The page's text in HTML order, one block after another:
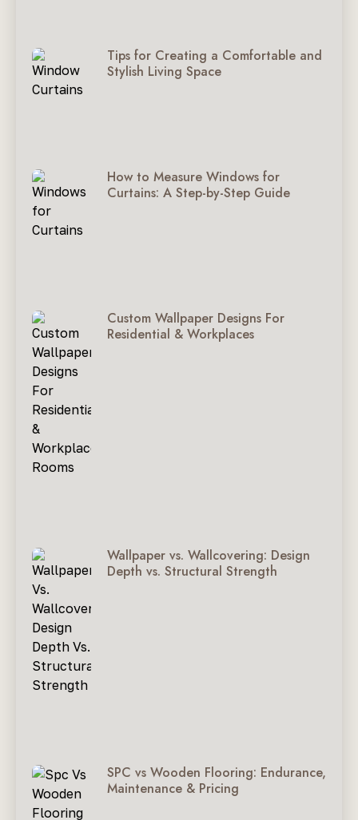
Tips for Creating a Comfortable and
Stylish Living Space
How to Measure Windows for
Curtains: A Step-by-Step Guide
Custom Wallpaper Designs For
Residential & Workplaces
Wallpaper vs. Wallcovering: Design
Depth vs. Structural Strength
SPC vs Wooden Flooring: Endurance,
Maintenance & Pricing